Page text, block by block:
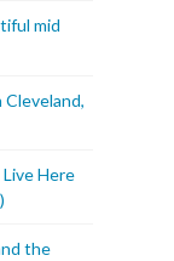
mid
Cleveland,
Live Here
the